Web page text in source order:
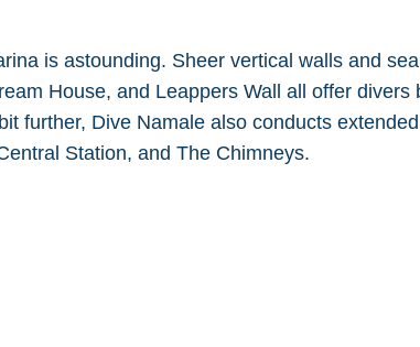
is astounding. Sheer vertical walls and
House, and Leappers Wall all offer divers
further, Dive Namale also conducts
Station, and The Chimneys.